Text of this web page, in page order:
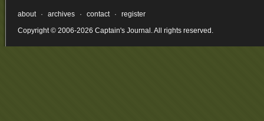
about · archives · contact ·
register
Copyright © 2006-2026 Captain's Journal. All rights reserved.